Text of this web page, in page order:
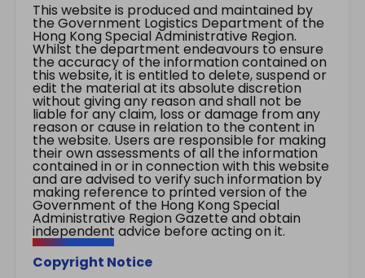
This website is produced and maintained by
the Government Logistics Department of the
Hong Kong Special Administrative Region.
Whilst the department endeavours to ensure
the accuracy of the information contained on
this website, it is entitled to delete, suspend or
edit the material at its absolute discretion
without giving any reason and shall not be
liable for any claim, loss or damage from any
reason or cause in relation to the content in
the website. Users are responsible for making
their own assessments of all the information
contained in or in connection with this website
and are advised to verify such information by
making reference to printed version of the
Government of the Hong Kong Special
Administrative Region Gazette and obtain
independent advice before acting on it.
Copyright Notice